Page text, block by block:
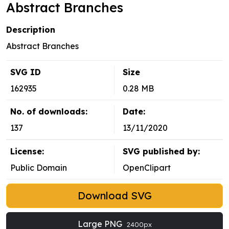
Abstract Branches
Description
Abstract Branches
SVG ID
162935
Size
0.28 MB
No. of downloads:
137
Date:
13/11/2020
License:
Public Domain
SVG published by:
OpenClipart
Download SVG
Large PNG 2400px